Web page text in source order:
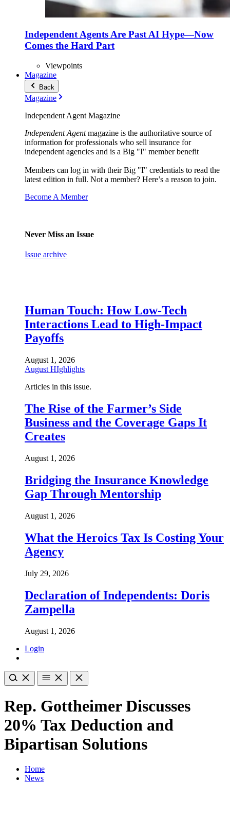
Independent Agents Are Past AI Hype—Now
Comes the Hard Part
Viewpoints
Magazine
Back
Magazine
Independent Agent Magazine
Independent Agentmagazine is the authoritative source of
information for professionals who sell insurance for
independent agencies and is a Big "I" member benefit
Members can log in with their Big "I" credentials to read the
latest edition in full. Not a member? Here’s a reason to join.
Become A Member
Never Miss an Issue
Issue archive
Human Touch: How Low-Tech
Interactions Lead to High-Impact
Payoffs
August 1, 2026
August HIghlights
Articles in this issue.
The Rise of the Farmer’s Side
Business and the Coverage Gaps It
Creates
August 1, 2026
Bridging the Insurance Knowledge
Gap Through Mentorship
August 1, 2026
What the Heroics Tax Is Costing Your
Agency
July 29, 2026
Declaration of Independents: Doris
Zampella
August 1, 2026
Login
Rep. Gottheimer Discusses
20% Tax Deduction and
Bipartisan Solutions
Home
News